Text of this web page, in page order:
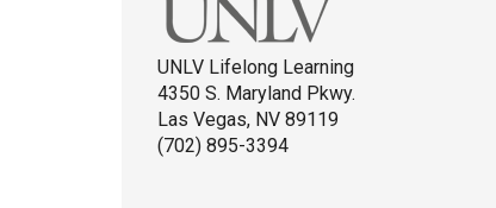
UNLV Lifelong Learning
4350 S. Maryland Pkwy.
Las Vegas, NV 89119
(702) 895-3394